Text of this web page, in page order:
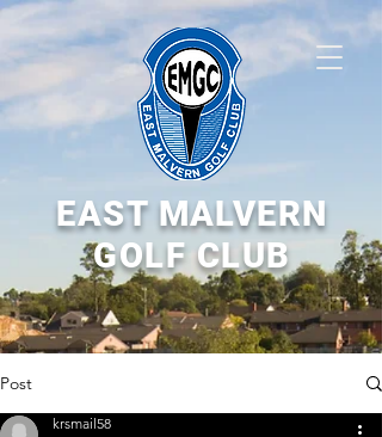
EAST MALVERN
GOLF CLUB
Post
krsmail58